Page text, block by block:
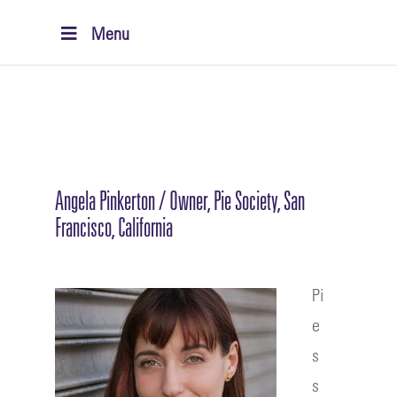
Menu
Angela Pinkerton / Owner, Pie Society, San
Francisco, California
Pi
e
s
s